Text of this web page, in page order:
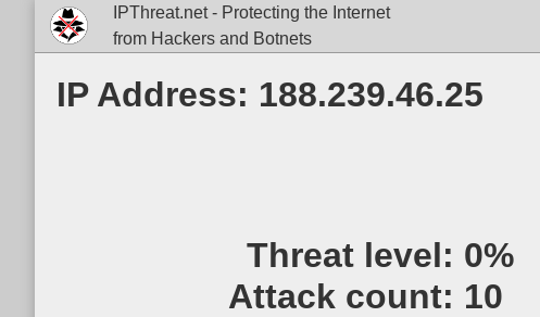
IPThreat.net - Protecting the Internet
from Hackers and Botnets
IP Address: 188.239.46.25
Threat level: 0%
Attack count: 10